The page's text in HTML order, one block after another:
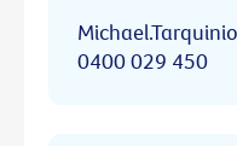
0400 029 450